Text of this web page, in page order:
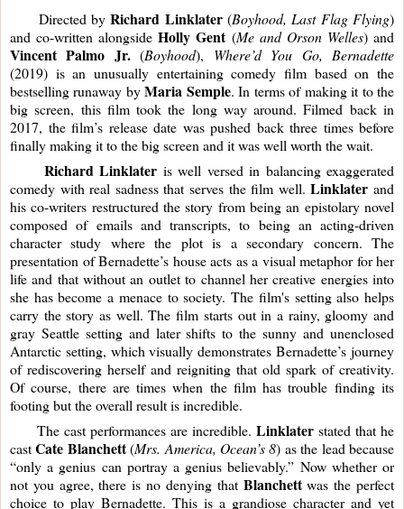
Directed by Richard Linklater (Boyhood, Last Flag Flying)
and co-written alongside Holly Gent (Me and Orson Welles
Vincent Palmo Jr. (Boyhood), Where’d You Go, Bernadette
(2019) is an unusually entertaining comedy film based on the
bestselling runaway by Maria Semple. In terms of making it to the
big screen, this film took the long way around. Filmed back in
2017, the film’s release date was pushed back three times before
finally making it to the big screen and it was well worth the wait.
Richard Linklater is well versed in balancing exaggerated
comedy with real sadness that serves the film well. Linklater and
his co-writers restructured the story from being an epistolary novel
composed of emails and transcripts, to being an acting-driven
character study where the plot is a secondary concern. The
presentation of Bernadette’s house acts as a visual metaphor for her
life and that without an outlet to channel her creative energies into
she has become a menace to society. The film's setting also helps
carry the story as well. The film starts out in a rainy, gloomy and
gray Seattle setting and later shifts to the sunny and unenclosed
Antarctic setting, which visually demonstrates Bernadette’s journey
of rediscovering herself and reigniting that old spark of creativity.
Of course, there are times when the film has trouble finding its
footing but the overall result is incredible.
The cast performances are incredible. Linklater stated that he
cast Cate Blanchett (Mrs. America, Ocean’s 8) as the lead because
“only a genius can portray a genius believably.” Now whether or
not you agree, there is no denying that Blanchett was the perfect